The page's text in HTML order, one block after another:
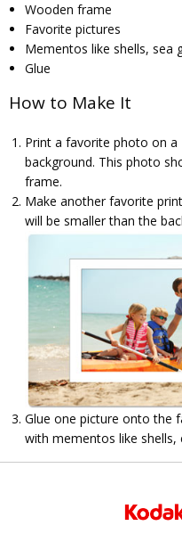
Wooden frame
Favorite pictures
Mementos like shells, sea
Glue
How to Make It
Print a favorite photo on a
background. This photo
frame.
Make another favorite
will be smaller than the
Glue one picture onto the
with mementos like shells,